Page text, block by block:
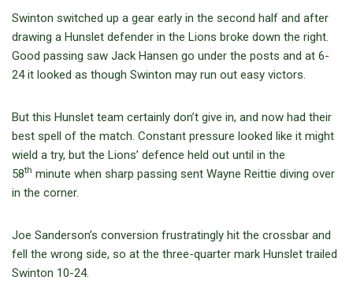
Swinton switched up a gear early in the second half and after
drawing a Hunslet defender in the Lions broke down the right.
Good passing saw Jack Hansen go under the posts and at 6-
24 it looked as though Swinton may run out easy victors.
But this Hunslet team certainly don’t give in, and now had their
best spell of the match. Constant pressure looked like it might
wield a try, but the Lions’ defence held out until in the
58th minute when sharp passing sent Wayne Reittie diving over
in the corner.
Joe Sanderson’s conversion frustratingly hit the crossbar and
fell the wrong side, so at the three-quarter mark Hunslet trailed
Swinton 10-24.